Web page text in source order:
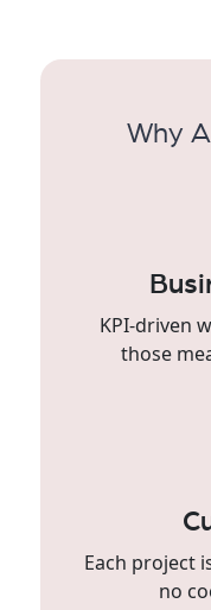
Why
KPI-driven
those
Each project
no